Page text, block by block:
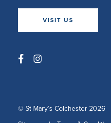
VISIT US
© St Mary’s Colchester 2026